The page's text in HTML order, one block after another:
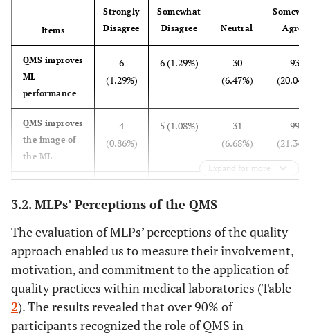
52 (11.21%)
Private 197 (42.46%)
Experience Less than one year 55 (11.85%)
1 to 3 years 99 (21.34%)
3 to 10 years
More than 10 years 167 (35.99%)
Items
Strongly
Disagree
Somewhat
Disagree
Neutral
Agree
QMS improves
ML
performance
6
(1.29%)
6 (1.29%)
30
(6.47%)
93
QMS improves
the image of
the ML
4
(0.86%)
5 (1.08%)
31
(6.68%)
99
professional
(1.72%)
QMS is a
workload
103
(22.2%)
112
(24.14%)
101
(21.77%)
83
Implementing
128
(27.59%)
136
(29.31%)
125
(26.94%)
Expand for more
3.2. MLPs’ Perceptions of the QMS
The evaluation of MLPs’ perceptions of the quality
approach enabled us to measure their involvement,
motivation, and commitment to the application of
quality practices within medical laboratories (Table
2). The results revealed that over 90% of
participants recognized the role of QMS in